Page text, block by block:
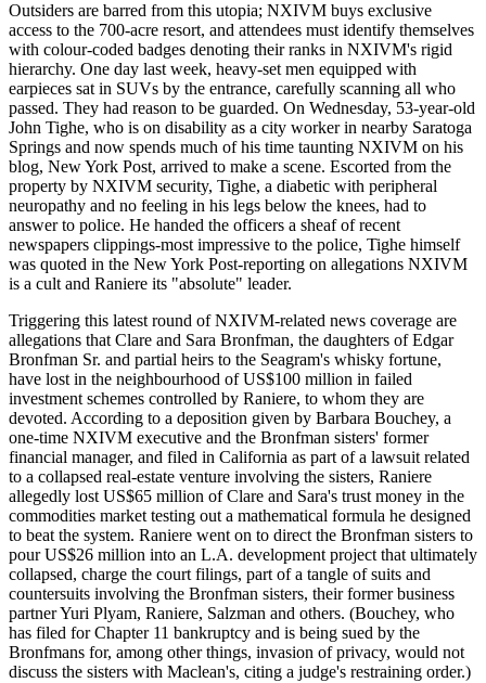
Outsiders are barred from this utopia; NXIVM buys exclusive
access to the 700-acre resort, and attendees must identify themselves
with colour-coded badges denoting their ranks in NXIVM's rigid
hierarchy. One day last week, heavy-set men equipped with
earpieces sat in SUVs by the entrance, carefully scanning all who
passed. They had reason to be guarded. On Wednesday, 53-year-old
John Tighe, who is on disability as a city worker in nearby Saratoga
Springs and now spends much of his time taunting NXIVM on his
blog, New York Post, arrived to make a scene. Escorted from the
property by NXIVM security, Tighe, a diabetic with peripheral
neuropathy and no feeling in his legs below the knees, had to
answer to police. He handed the officers a sheaf of recent
newspapers clippings-most impressive to the police, Tighe himself
was quoted in the New York Post-reporting on allegations NXIVM
is a cult and Raniere its "absolute" leader.
Triggering this latest round of NXIVM-related news coverage are
allegations that Clare and Sara Bronfman, the daughters of Edgar
Bronfman Sr. and partial heirs to the Seagram's whisky fortune,
have lost in the neighbourhood of US$100 million in failed
investment schemes controlled by Raniere, to whom they are
devoted. According to a deposition given by Barbara Bouchey, a
one-time NXIVM executive and the Bronfman sisters' former
financial manager, and filed in California as part of a lawsuit related
to a collapsed real-estate venture involving the sisters, Raniere
allegedly lost US$65 million of Clare and Sara's trust money in the
commodities market testing out a mathematical formula he designed
to beat the system. Raniere went on to direct the Bronfman sisters to
pour US$26 million into an L.A. development project that ultimately
collapsed, charge the court filings, part of a tangle of suits and
countersuits involving the Bronfman sisters, their former business
partner Yuri Plyam, Raniere, Salzman and others. (Bouchey, who
has filed for Chapter 11 bankruptcy and is being sued by the
Bronfmans for, among other things, invasion of privacy, would not
discuss the sisters with Maclean's, citing a judge's restraining order.)